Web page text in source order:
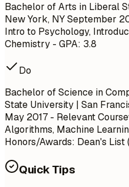
Bachelor of Arts in Liberal
New York, NYSeptember
Intro to Psychology,
Chemistry - GPA: 3.8
Do
Bachelor of Science in
State University | San
May 2017 - Relevant
Algorithms, Machine
Honors/Awards: Dean's List
Quick Tips